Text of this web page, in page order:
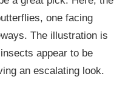
one facing
The illustration is
appear to be
an escalating look.